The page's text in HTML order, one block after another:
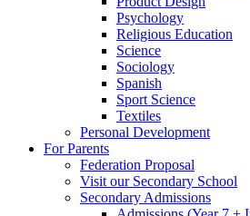
Psychology
Religious Education
Science
Sociology
Spanish
Sport Science
Textiles
Personal Development
For Parents
Federation Proposal
Visit our Secondary School
Secondary Admissions